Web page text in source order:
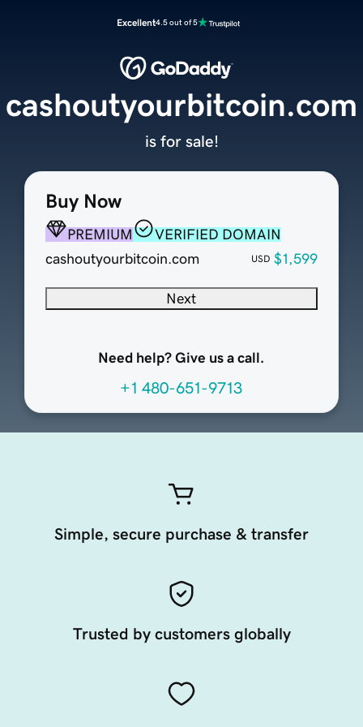
Excellent4.5 out of 5
Buy Now
PREMIUM
VERIFIED DOMAIN
cashoutyourbitcoin.com
USD $1,599
Next
Need help? Give us a call.
+1 480-651-9713
cashoutyourbitcoin.com
is for sale!
Simple, secure purchase & transfer
Trusted by customers globally